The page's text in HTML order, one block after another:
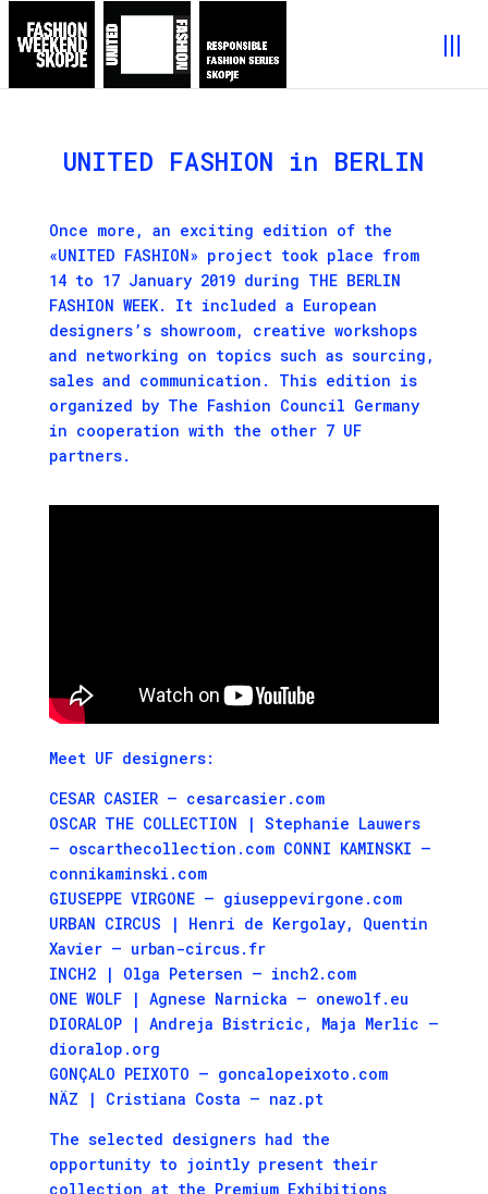
UNITED FASHION in BERLIN
Once more, an exciting edition of the
«UNITED FASHION» project took place from
14 to 17 January 2019 during THE BERLIN
FASHION WEEK. It included a European
designers’s showroom, creative workshops
and networking on topics such as sourcing,
sales and communication. This edition is
organized by The Fashion Council Germany
in cooperation with the other 7 UF
partners.
Meet UF designers:
CESAR CASIER – cesarcasier.com
OSCAR THE COLLECTION | Stephanie Lauwers
– oscarthecollection.com CONNI KAMINSKI –
connikaminski.com
GIUSEPPE VIRGONE – giuseppevirgone.com
URBAN CIRCUS | Henri de Kergolay, Quentin
Xavier – urban-circus.fr
INCH2 | Olga Petersen – inch2.com
ONE WOLF | Agnese Narnicka – onewolf.eu
DIORALOP | Andreja Bistricic, Maja Merlic –
dioralop.org
GONÇALO PEIXOTO – goncalopeixoto.com
NÄZ | Cristiana Costa – naz.pt
The selected designers had the
opportunity to jointly present their
collection at the Premium Exhibitions